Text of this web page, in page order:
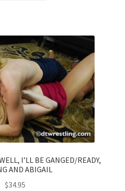
I’LL BE GANGED/READY,
AND ABIGAIL
$34.95